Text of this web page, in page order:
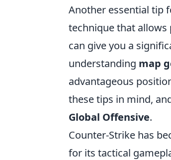
Another essential tip
technique that
can give you a
understanding map
advantageous
these tips in mind,
Global Offensive.
Counter-Strike has
for its tactical